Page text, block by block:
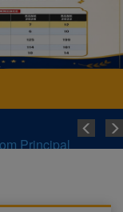
Principal